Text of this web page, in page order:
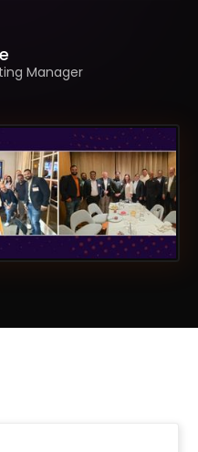
Manager